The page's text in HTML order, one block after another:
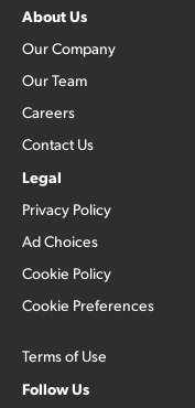
About Us
Our Company
Our Team
Careers
Contact Us
Legal
Privacy Policy
Ad Choices
Cookie Policy
Cookie Preferences
Terms of Use
Follow Us